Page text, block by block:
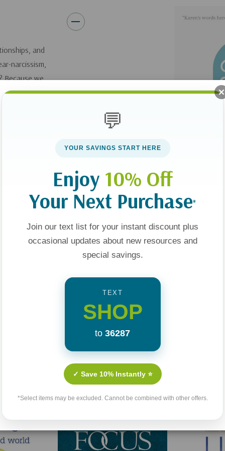
As we scatter love, we
will enable you to live a life
me " but to humbly implore,
and
narcissism,
Because we
so requires
in our lives
Living
blesses us
doable
sneaky and
including Jesus,
in your life,
every day,
loving the hard-
Related Products
💬
YOUR SAVINGS START HERE
Enjoy 10% Off
Your Next Purchase*
Join our text list for your instant discount plus
occasional updates about new resources and
special savings.
TEXT
SHOP
to 36287
✓ Save 10% Instantly ⭐
*Select items may be excluded. Cannot be combined with other offers.